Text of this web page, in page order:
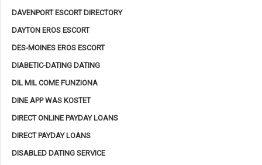
DAVENPORT ESCORT DIRECTORY
DAYTON EROS ESCORT
DES-MOINES EROS ESCORT
DIABETIC-DATING DATING
DIL MIL COME FUNZIONA
DINE APP WAS KOSTET
DIRECT ONLINE PAYDAY LOANS
DIRECT PAYDAY LOANS
DISABLED DATING SERVICE